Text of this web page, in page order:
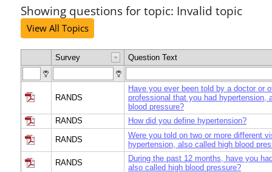
Showing questions for topic: Invalid topic
View All Topics
Survey Question Text
RANDS
Have you ever been told by a doctor or
professional that you had hypertension,
blood pressure?
RANDS
How did you define hypertension?
RANDS
Were you told on two or more different
hypertension, also called high blood
RANDS
During the past 12 months, have you
also called high blood pressure?